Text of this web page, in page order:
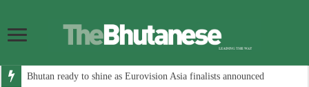
Bhutan ready to shine as Eurovision Asia finalists announced